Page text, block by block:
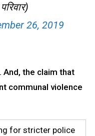
26, 2019
the claim that
communal violence
for stricter police